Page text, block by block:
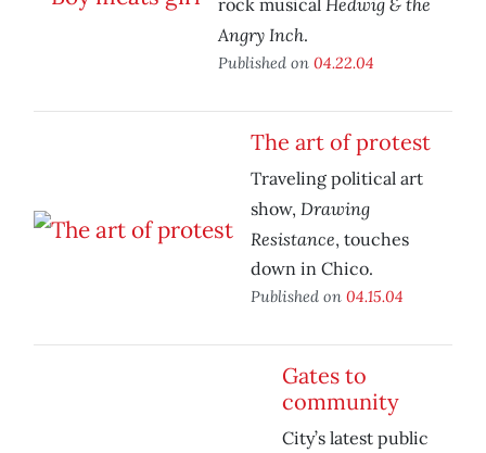
rock musical
Angry Inch.
Published on 04.22.04
The art of protest
Traveling political art
show, Drawing
Resistance, touches
down in Chico.
Published on 04.15.04
Gates to
community
City’s latest public